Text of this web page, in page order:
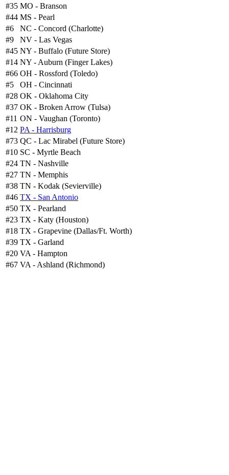
#35 MO - Branson
#44 MS - Pearl
#6
NC - Concord (Charlotte)
#9
NV - Las Vegas
#45 NY - Buffalo (Future Store)
#14 NY - Auburn (Finger Lakes)
#66 OH - Rossford (Toledo)
#5
OH - Cincinnati
#28 OK - Oklahoma City
#37 OK - Broken Arrow (Tulsa)
#11 ON - Vaughan (Toronto)
#12 PA - Harrisburg
#73 QC - Lac Mirabel (Future Store)
#10 SC - Myrtle Beach
#24 TN - Nashville
#27 TN - Memphis
#38 TN - Kodak (Sevierville)
#46 TX - San Antonio
#50 TX - Pearland
#23 TX - Katy (Houston)
#18 TX - Grapevine (Dallas/Ft. Worth)
#39 TX - Garland
#20 VA - Hampton
#67 VA - Ashland (Richmond)